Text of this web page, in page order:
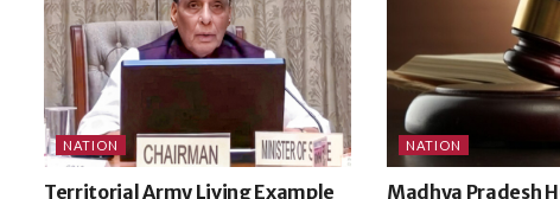
NATION
Territorial Army Living Example
NATION
Madhya Pradesh